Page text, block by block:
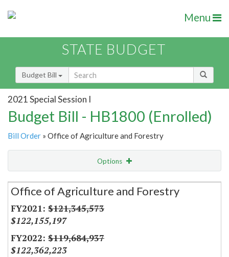
Menu
STATE BUDGET
Budget Bill
2021 Special Session I
Budget Bill - HB1800 (Enrolled)
Bill Order » Office of Agriculture and Forestry
Options
Secretariat
Office of Agriculture and Forestry
$121,345,573
$122,155,197
$119,684,937
$122,362,223